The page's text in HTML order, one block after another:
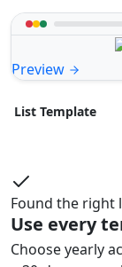
Preview
List Template
Found the right
Use every
Choose yearly